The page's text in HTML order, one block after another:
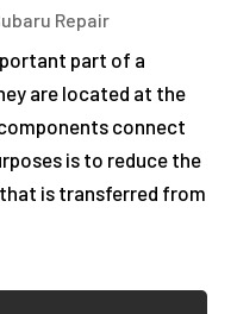
Repair
part of a
are located at the
connect
is to reduce the
is transferred from